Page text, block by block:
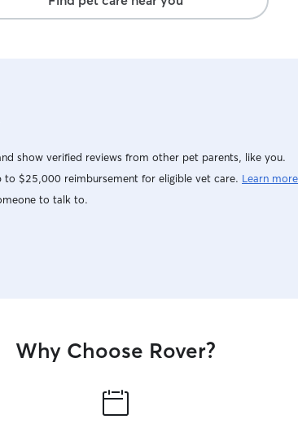
show verified reviews from other pet parents, like you.
to $25,000 reimbursement for eligible vet care. Learn more
to talk to.
Why Choose Rover?